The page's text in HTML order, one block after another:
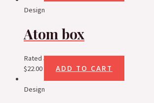
Design
Atom box
Rated 5.00out of 5
$22.00 ADD TO CART
Design